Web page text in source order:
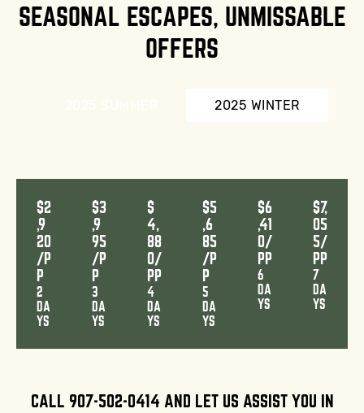
SEASONAL ESCAPES, UNMISSABLE
OFFERS
2025 WINTER
$2
,9
20
/P
P
2
DA
YS
$3
,9
95
/P
P
3
DA
YS
$
4,
88
0/
PP
4
DA
YS
$5
,6
85
/P
P
5
DA
YS
$6
,41
0/
PP
6
DA
YS
$7,
05
5/
PP
7
DA
YS
CALL 907-502-0414 AND LET US ASSIST YOU IN